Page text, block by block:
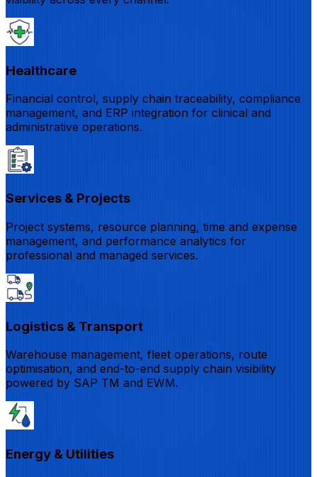
Healthcare
Financial control, supply chain traceability, compliance
management, and ERP integration for clinical and
administrative operations.
Services & Projects
Project systems, resource planning, time and expense
management, and performance analytics for
professional and managed services.
Logistics & Transport
Warehouse management, fleet operations, route
optimisation, and end-to-end supply chain visibility
powered by SAP TM and EWM.
Energy & Utilities